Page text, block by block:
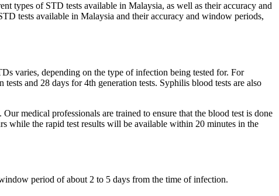
types of STD tests available in Malaysia, as well as their accuracy and
tests available in Malaysia and their accuracy and window periods,
varies, depending on the type of infection being tested for. For
and 28 days for 4th generation tests. Syphilis blood tests are also
medical professionals are trained to ensure that the blood test is done
while the rapid test results will be available within 20 minutes in the
period of about 2 to 5 days from the time of infection.